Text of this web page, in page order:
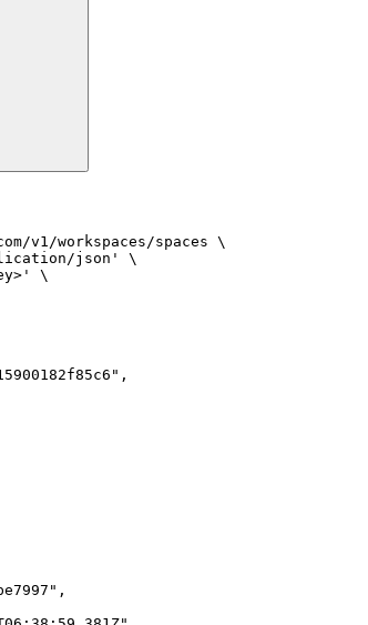
v1/workspaces/spaces \
json' \
\